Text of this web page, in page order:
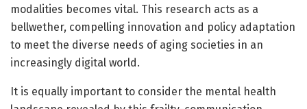
modalities becomes vital. This research acts as a
bellwether, compelling innovation and policy adaptation
to meet the diverse needs of aging societies in an
increasingly digital world.
It is equally important to consider the mental health